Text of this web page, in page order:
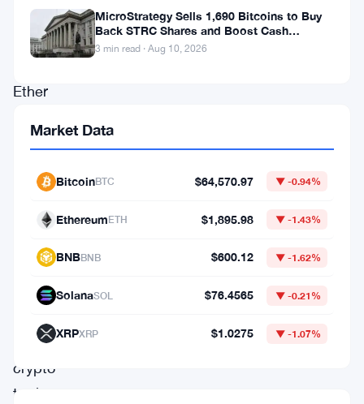
out
Ether
traded
Thursday,
another
bold
into
crypto
territory
MicroStrategy Sells 1,690 Bitcoins to Buy
Back STRC Shares and Boost Cash
Reserves
3 min read · Aug 10, 2026
Market Data
BitcoinBTC $64,570.97 ▼ -0.94%
EthereumETH $1,895.98 ▼ -1.43%
BNBBNB $600.12 ▼ -1.62%
SolanaSOL $76.4565 ▼ -0.21%
XRPXRP $1.0275 ▼ -1.07%